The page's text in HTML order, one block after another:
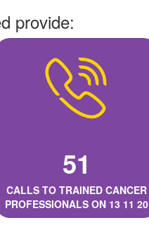
provide:
51
CALLS TO TRAINED CANCER
PROFESSIONALS ON 13 11 20